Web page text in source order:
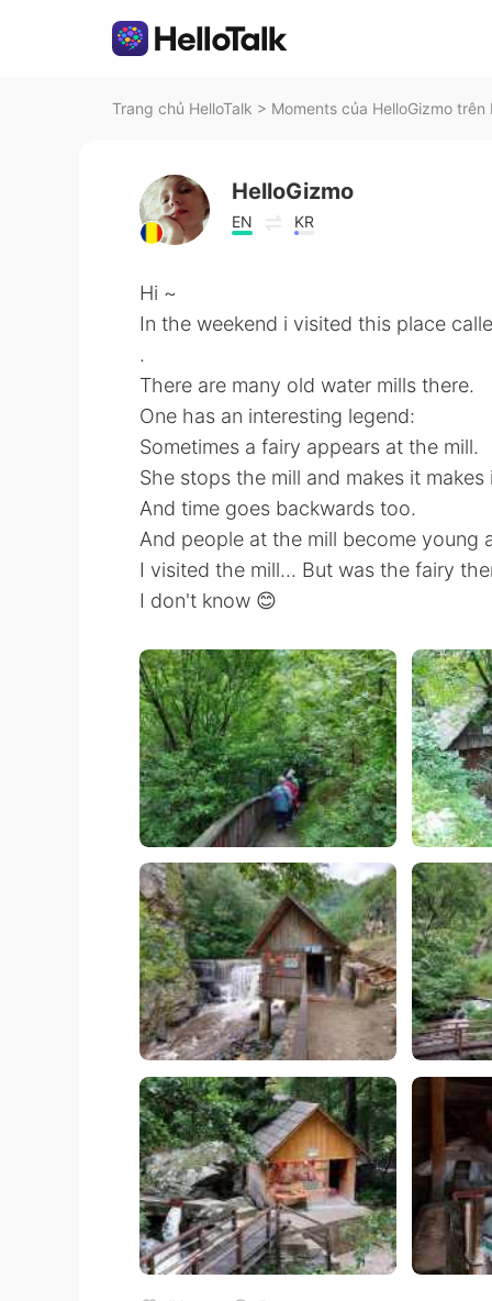
Trang chủ HelloTalk > Moments của HelloGizmo trên
HelloGizmo
EN KR
Hi ~
In the weekend i visited this place
.
There are many old water mills there.
One has an interesting legend:
Sometimes a fairy appears at the mill.
She stops the mill and makes it
And time goes backwards too.
And people at the mill become young
I visited the mill... But was the fairy
I don't know 😊